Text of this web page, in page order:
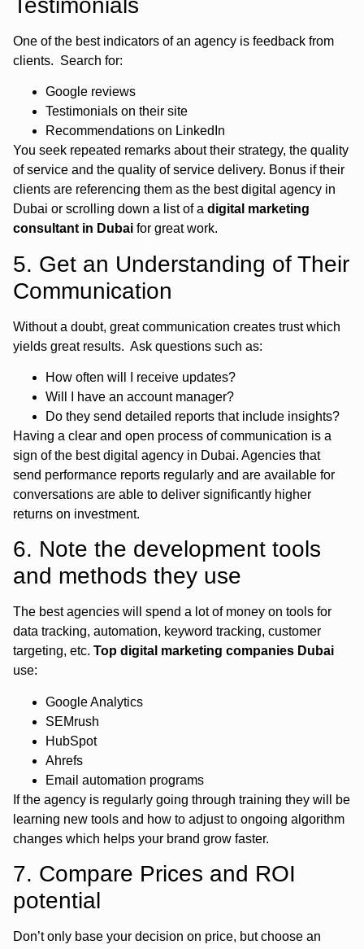
Testimonials
One of the best indicators of an agency is feedback from
clients. Search for:
Google reviews
Testimonials on their site
Recommendations on LinkedIn
You seek repeated remarks about their strategy, the quality
of service and the quality of service delivery. Bonus if their
clients are referencing them as the best digital agency in
Dubai or scrolling down a list of a digital marketing
consultant in Dubai for great work.
5. Get an Understanding of Their
Communication
Without a doubt, great communication creates trust which
yields great results. Ask questions such as:
How often will I receive updates?
Will I have an account manager?
Do they send detailed reports that include insights?
Having a clear and open process of communication is a
sign of the best digital agency in Dubai. Agencies that
send performance reports regularly and are available for
conversations are able to deliver significantly higher
returns on investment.
6. Note the development tools
and methods they use
The best agencies will spend a lot of money on tools for
data tracking, automation, keyword tracking, customer
targeting, etc. Top digital marketing companies Dubai
use:
Google Analytics
SEMrush
HubSpot
Ahrefs
Email automation programs
If the agency is regularly going through training they will be
learning new tools and how to adjust to ongoing algorithm
changes which helps your brand grow faster.
7. Compare Prices and ROI
potential
Don’t only base your decision on price, but choose an